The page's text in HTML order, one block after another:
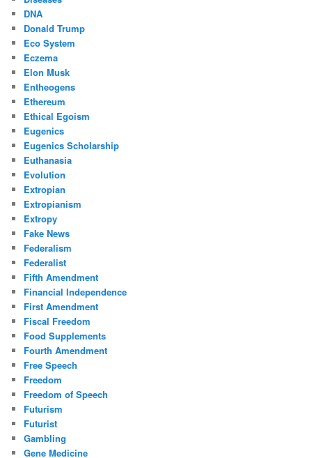
DNA
Donald Trump
Eco System
Eczema
Elon Musk
Entheogens
Ethereum
Ethical Egoism
Eugenics
Eugenics Scholarship
Euthanasia
Evolution
Extropian
Extropianism
Extropy
Fake News
Federalism
Federalist
Fifth Amendment
Financial Independence
First Amendment
Fiscal Freedom
Food Supplements
Fourth Amendment
Free Speech
Freedom
Freedom of Speech
Futurism
Futurist
Gambling
Gene Medicine